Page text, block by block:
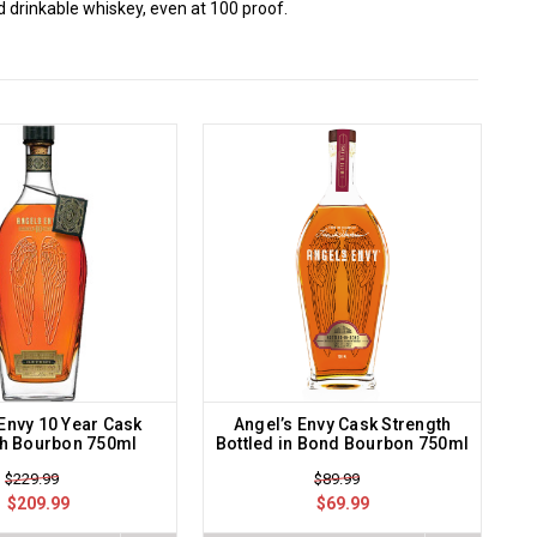
whiskey, even at 100 proof.
10 Year Cask
Bourbon 750ml
$229.99
$209.99
Angel’s Envy Cask Strength
Bottled in Bond Bourbon 750ml
$89.99
$69.99